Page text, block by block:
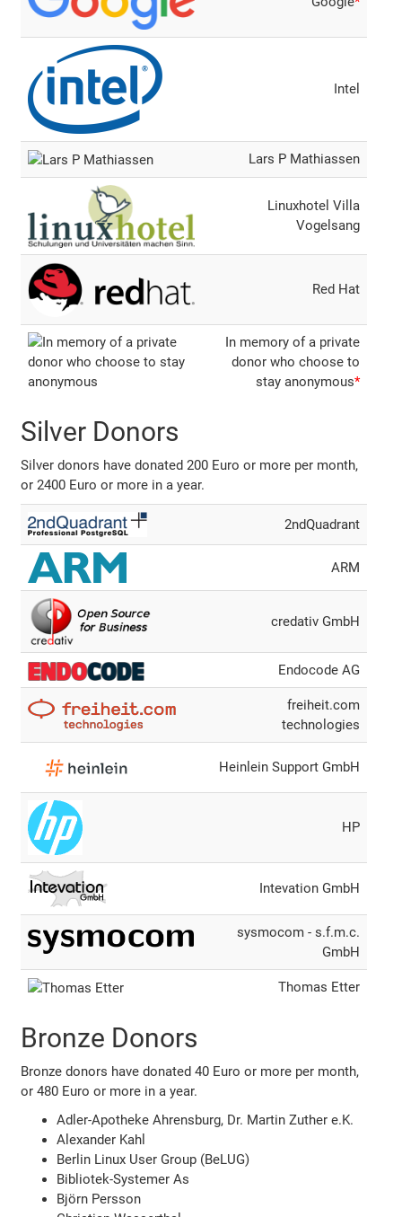
Intel
Lars P Mathiassen
Linuxhotel Villa
Vogelsang
Red Hat
In memory of a private
donor who choose to
stay anonymous*
Silver Donors
Silver donors have donated 200 Euro or more per month,
or 2400 Euro or more in a year.
2ndQuadrant
ARM
credativ GmbH
Endocode AG
freiheit.com
technologies
Heinlein Support GmbH
HP
Intevation GmbH
sysmocom - s.f.m.c.
GmbH
Thomas Etter
Bronze Donors
Bronze donors have donated 40 Euro or more per month,
or 480 Euro or more in a year.
Adler-Apotheke Ahrensburg, Dr. Martin Zuther e.K.
Alexander Kahl
Berlin Linux User Group (BeLUG)
Bibliotek-Systemer As
Björn Persson